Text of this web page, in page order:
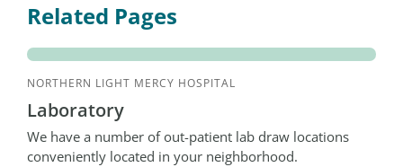
Related Pages
NORTHERN LIGHT MERCY HOSPITAL
Laboratory
We have a number of out-patient lab draw locations
conveniently located in your neighborhood.